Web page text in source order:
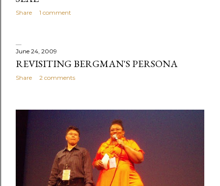
Share 1 comment
June 24, 2009
REVISITING BERGMAN'S PERSONA
Share 2 comments